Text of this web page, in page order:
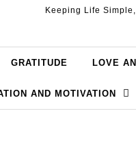
Keeping Life
GRATITUDE LOVE
AND MOTIVATION